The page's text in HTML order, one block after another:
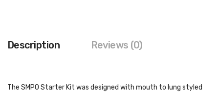
Description Reviews (0)
The SMPO Starter Kit was designed with mouth to lung styled